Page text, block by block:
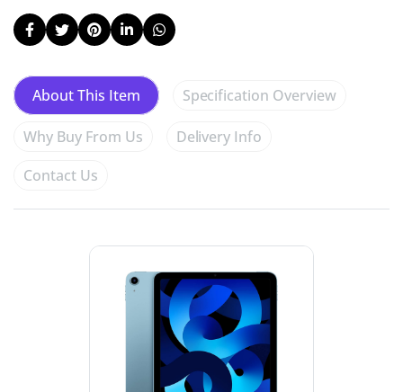
About This Item Specification Overview
Why Buy From Us
Delivery Info
Contact Us